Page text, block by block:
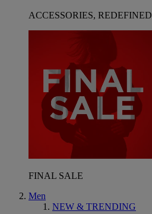
ACCESSORIES, REDEFINED
FINAL SALE
Men
NEW & TRENDING